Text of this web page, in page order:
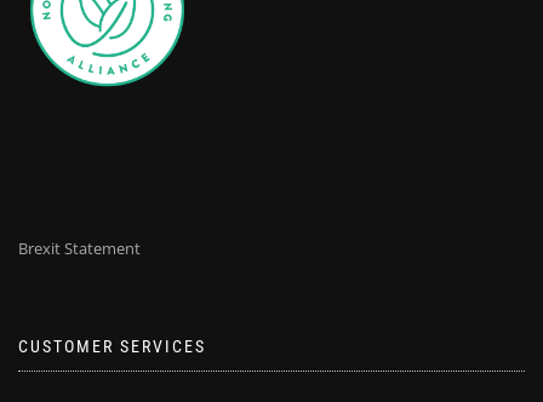
Brexit Statement
CUSTOMER SERVICES